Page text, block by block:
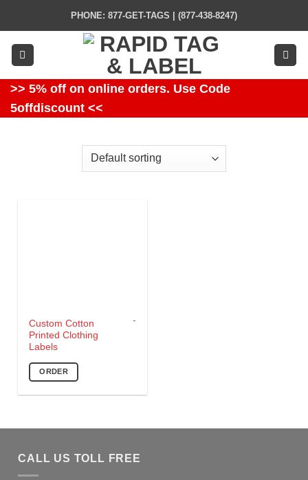
content
PHONE: 877-GET-TAGS | (877-438-8247)
>> 5% off on online orders. Use Code
5offdiscount <<
Custom Cotton
Printed Clothing
Labels
-
ORDER
This
product
has
multiple
variants.
The
chosen
CALL US TOLL FREE